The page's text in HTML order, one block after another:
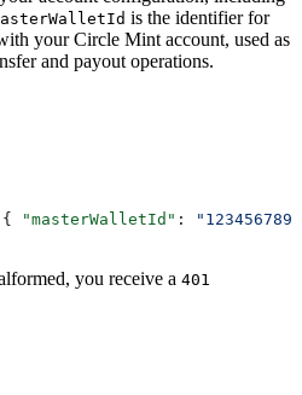
is the identifier for
your Circle Mint account, used as
and payout operations.
{ "masterWalletId" :
you receive a 401